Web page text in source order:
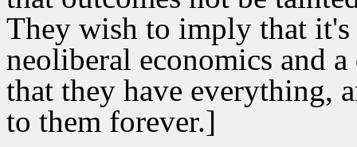
They wish to imply that
neoliberal economics and
that they have everything,
to them forever.]